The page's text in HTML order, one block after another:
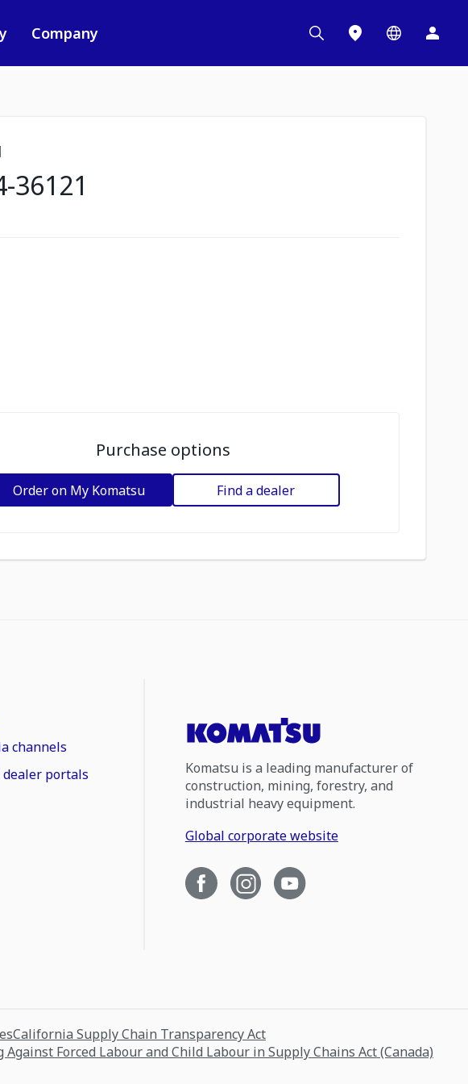
Company
36121
Purchase options
Order on My Komatsu Find a dealer
channels
portals
Komatsu is a leading manufacturer of
construction, mining, forestry, and
industrial heavy equipment.
Global corporate website
California Supply Chain Transparency Act
Against Forced Labour and Child Labour in Supply Chains Act (Canada)